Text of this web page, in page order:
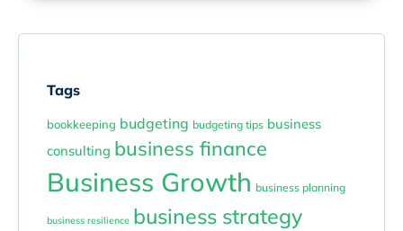
Tags
bookkeeping budgeting budgeting tips business
consulting business finance
Business Growth business planning
business resilience business strategy